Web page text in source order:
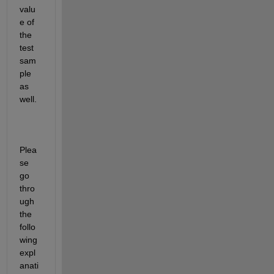
valu
e of
the
test
sam
ple
as
well.
Plea
se
go
thro
ugh
the
follo
expl
anati